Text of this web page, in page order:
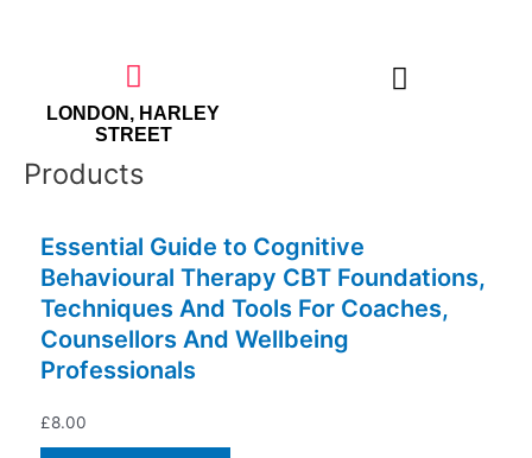
LONDON, HARLEY
STREET
Products
Essential Guide to Cognitive
Behavioural Therapy CBT Foundations,
Techniques And Tools For Coaches,
Counsellors And Wellbeing
Professionals
£8.00